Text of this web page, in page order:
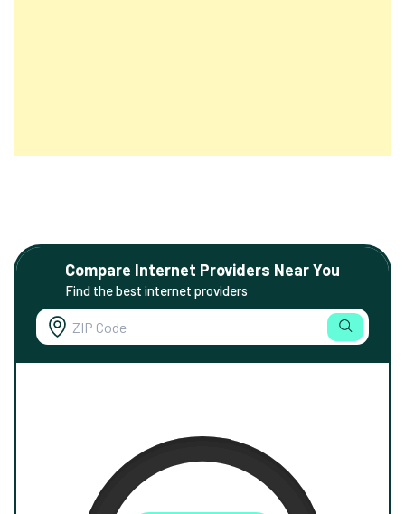
Compare Internet Providers Near You
Find the best internet providers